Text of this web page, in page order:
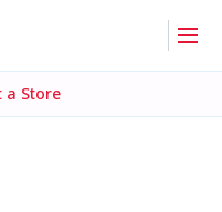
a Store